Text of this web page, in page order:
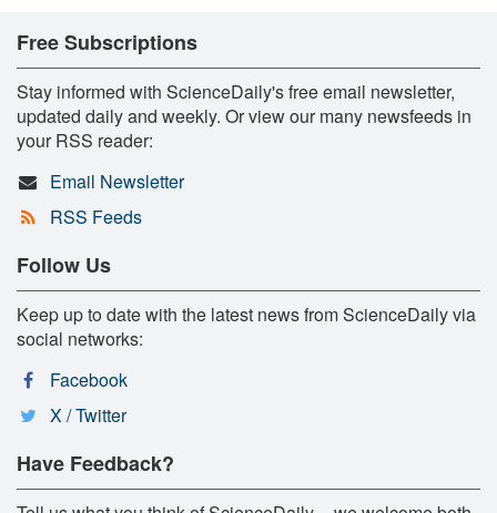
Free Subscriptions
Stay informed with ScienceDaily's free email newsletter,
updated daily and weekly. Or view our many newsfeeds in
your RSS reader:
Email Newsletter
RSS Feeds
Follow Us
Keep up to date with the latest news from ScienceDaily via
social networks:
Facebook
X / Twitter
Have Feedback?